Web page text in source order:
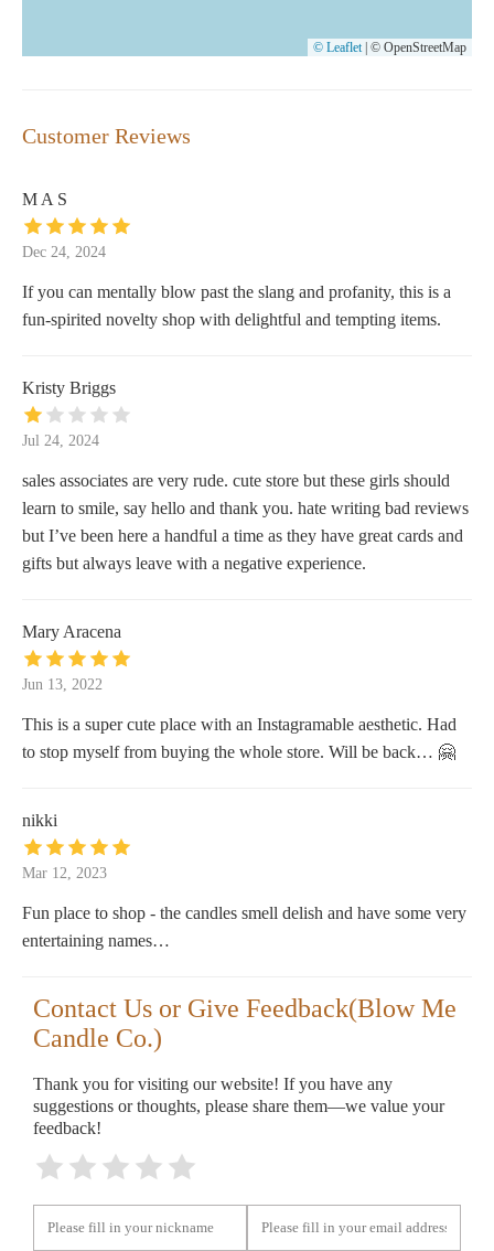
© Leaflet © OpenStreetMap
Customer Reviews
M A S
Dec 24, 2024
If you can mentally blow past the slang and profanity, this is a
fun-spirited novelty shop with delightful and tempting items.
Kristy Briggs
Jul 24, 2024
sales associates are very rude. cute store but these girls should
learn to smile, say hello and thank you. hate writing bad reviews
but I’ve been here a handful a time as they have great cards and
gifts but always leave with a negative experience.
Mary Aracena
Jun 13, 2022
This is a super cute place with an Instagramable aesthetic. Had
to stop myself from buying the whole store. Will be back… 🤗
nikki
Mar 12, 2023
Fun place to shop - the candles smell delish and have some very
entertaining names…
Contact Us or Give Feedback(Blow Me
Candle Co.)
Thank you for visiting our website! If you have any
suggestions or thoughts, please share them—we value your
feedback!